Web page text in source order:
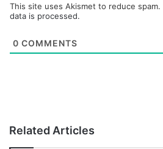
This site uses Akismet to reduce spam.
data is processed.
0 COMMENTS
Related Articles